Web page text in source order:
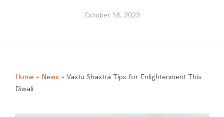
October 18, 2023
Home » News » Vastu Shastra Tips for Enlightenment This
Diwali